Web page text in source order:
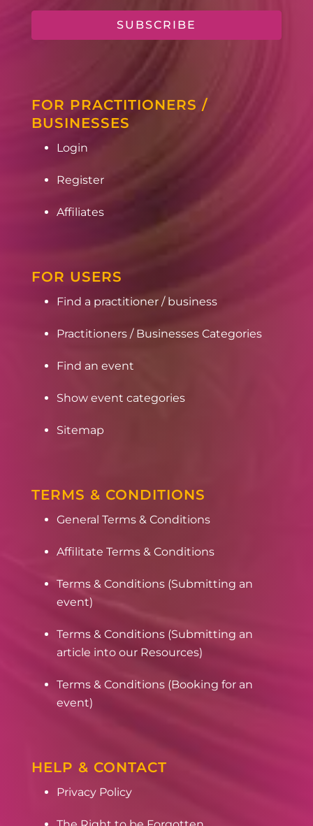
SUBSCRIBE
FOR PRACTITIONERS /
BUSINESSES
Login
Register
Affiliates
FOR USERS
Find a practitioner / business
Practitioners / Businesses Categories
Find an event
Show event categories
Sitemap
TERMS & CONDITIONS
General Terms & Conditions
Affilitate Terms & Conditions
Terms & Conditions (Submitting an
event)
Terms & Conditions (Submitting an
article into our Resources)
Terms & Conditions (Booking for an
event)
HELP & CONTACT
Privacy Policy